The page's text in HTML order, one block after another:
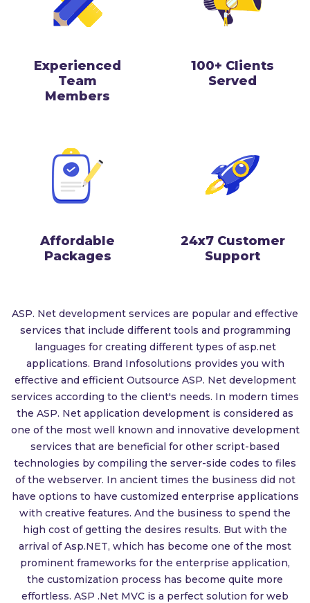
Experienced
Team
Members
100+ Clients
Served
Affordable
Packages
24x7 Customer
Support
ASP. Net development services are popular and effective
services that include different tools and programming
languages for creating different types of asp.net
applications. Brand Infosolutions provides you with
effective and efficient Outsource ASP. Net development
services according to the client's needs. In modern times
the ASP. Net application development is considered as
one of the most well known and innovative development
services that are beneficial for other script-based
technologies by compiling the server-side codes to files
of the webserver. In ancient times the business did not
have options to have customized enterprise applications
with creative features. And the business to spend the
high cost of getting the desires results. But with the
arrival of Asp.NET, which has become one of the most
prominent frameworks for the enterprise application,
the customization process has become quite more
effortless. ASP .Net MVC is a perfect solution for web